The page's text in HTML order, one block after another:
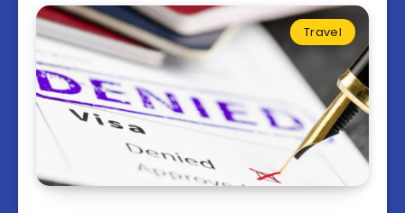
Travel